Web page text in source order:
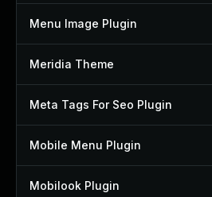
Menu Image Plugin
Meridia Theme
Meta Tags For Seo Plugin
Mobile Menu Plugin
Mobilook Plugin